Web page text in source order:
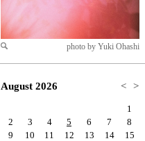
Zoom
photo by Yuki Ohashi
August 2026 < >
1
2
3 4 5 6 7
8
9
10 11 12 13 14
15